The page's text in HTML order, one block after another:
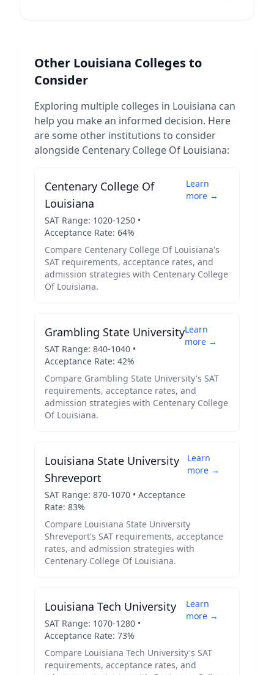
Other Louisiana Colleges to
Consider
Exploring multiple colleges in Louisiana can
help you make an informed decision. Here
are some other institutions to consider
alongside Centenary College Of Louisiana:
Centenary College Of
Louisiana
SAT Range: 1020-1250 •
Acceptance Rate: 64%
Learn
more →
Compare Centenary College Of Louisiana's
SAT requirements, acceptance rates, and
admission strategies with Centenary College
Of Louisiana.
Grambling State University
SAT Range: 840-1040 •
Acceptance Rate: 42%
Learn
more →
Compare Grambling State University's SAT
requirements, acceptance rates, and
admission strategies with Centenary College
Of Louisiana.
Louisiana State University
Shreveport
SAT Range: 870-1070 • Acceptance
Rate: 83%
Learn
more →
Compare Louisiana State University
Shreveport's SAT requirements, acceptance
rates, and admission strategies with
Centenary College Of Louisiana.
Louisiana Tech University
SAT Range: 1070-1280 •
Acceptance Rate: 73%
Learn
more →
Compare Louisiana Tech University's SAT
requirements, acceptance rates, and